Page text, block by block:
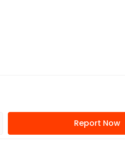
Report Now